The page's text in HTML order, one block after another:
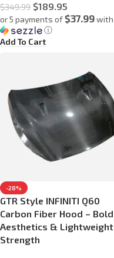
$349.99 $189.95
or 5 payments of$37.99with
ⓘ
Add To Cart
-28%
GTR Style INFINITI Q60
Carbon Fiber Hood – Bold
Aesthetics & Lightweight
Strength